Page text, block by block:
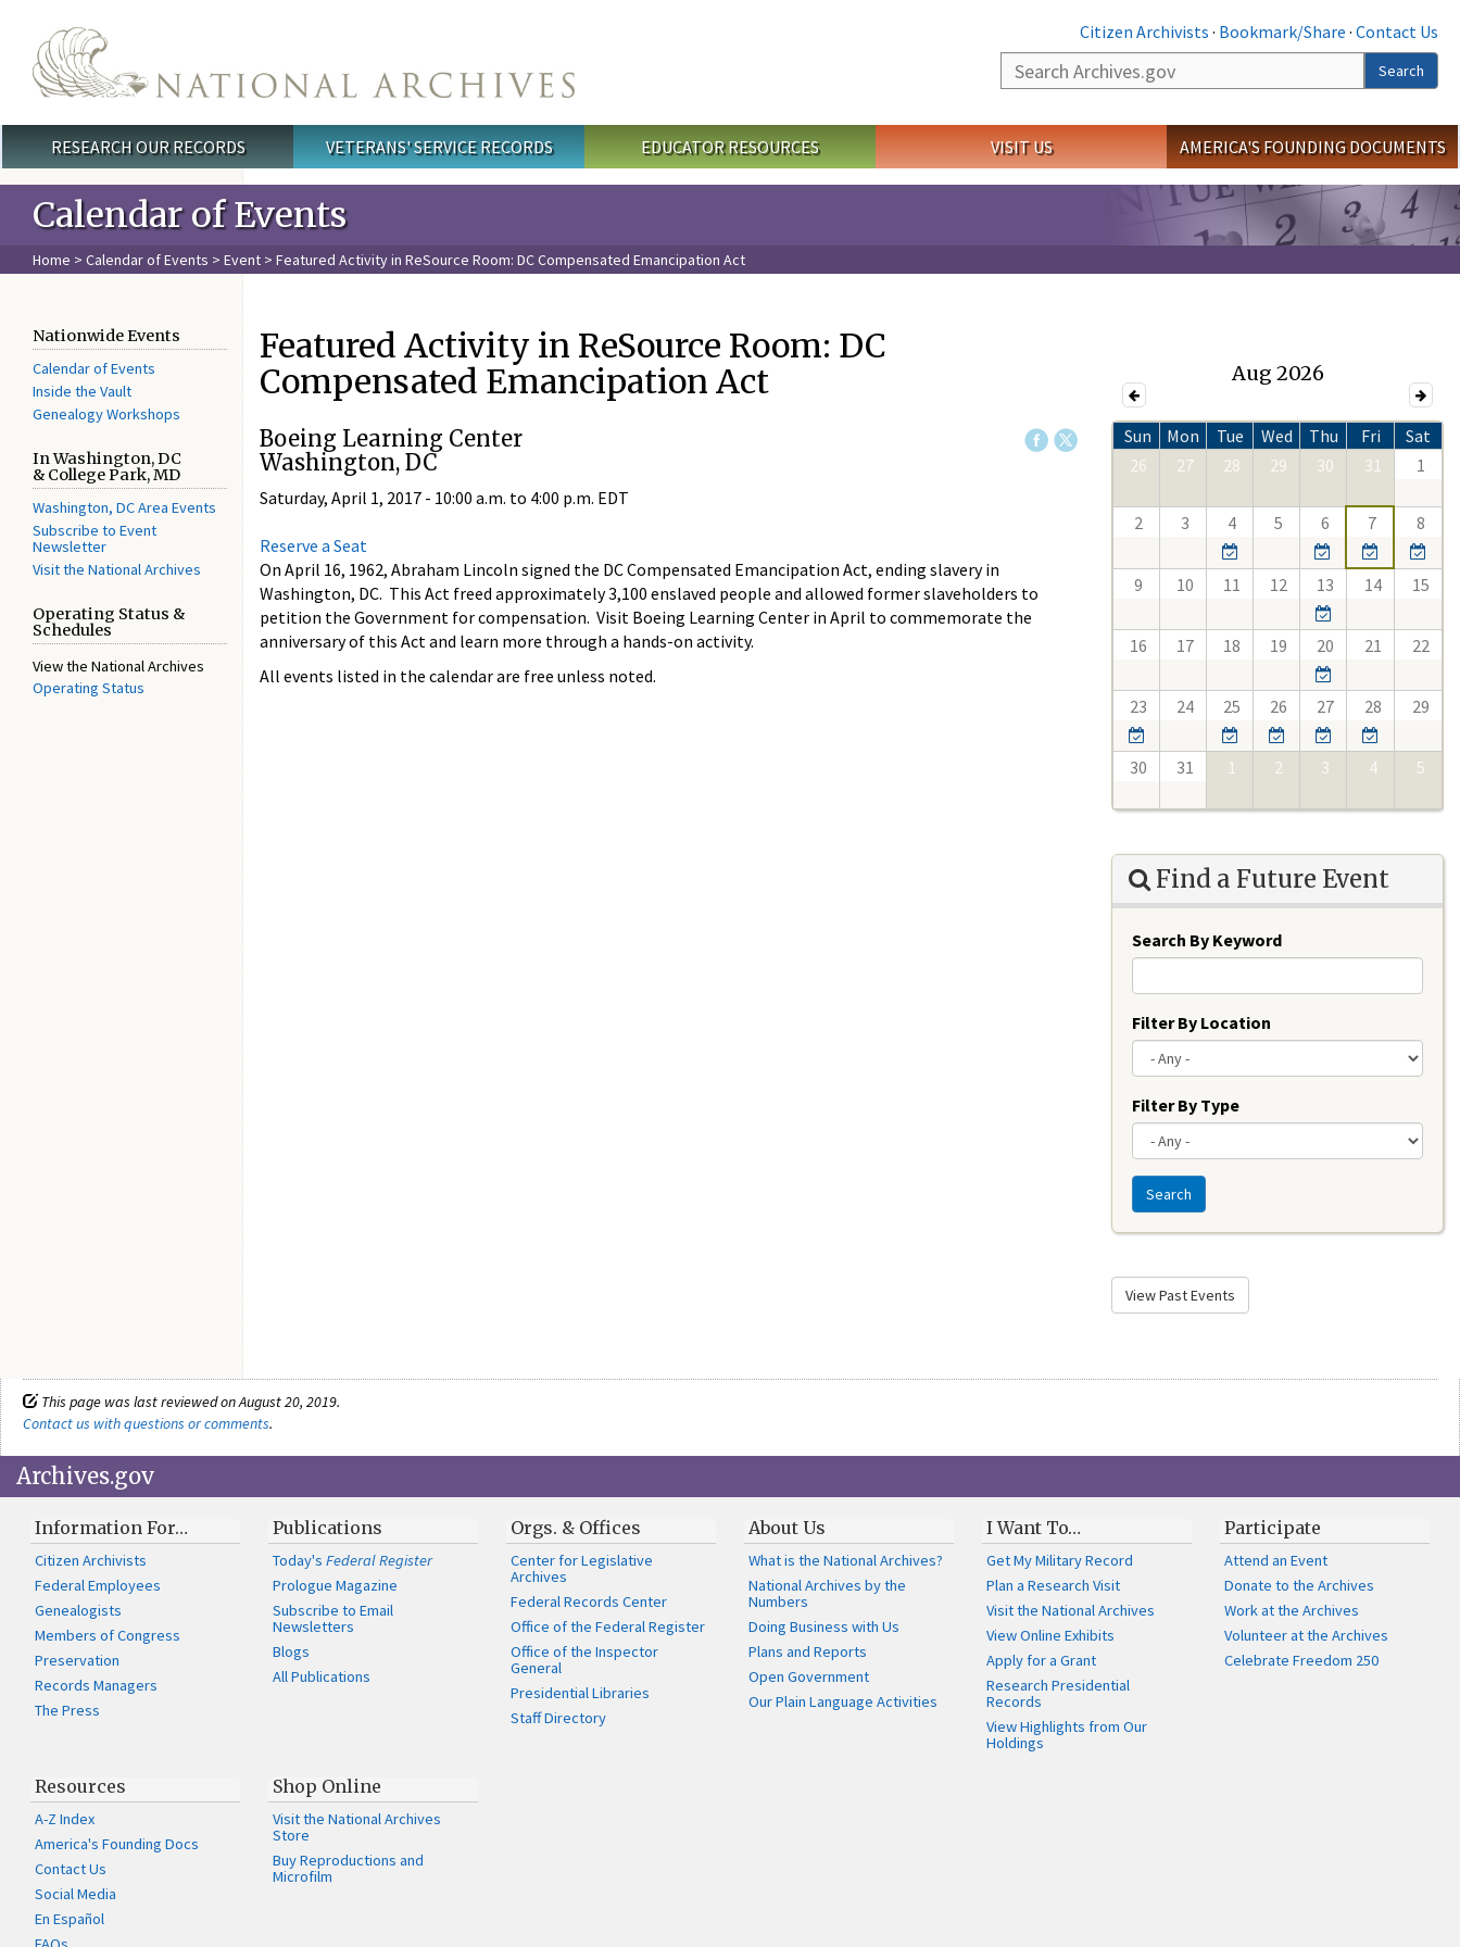
Citizen Archivists · Bookmark/Share · Contact Us
Search
Search
Main menu
RESEARCH OUR RECORDS VETERANS' SERVICE RECORDS EDUCATOR RESOURCES VISIT US AMERICA'S FOUNDING DOCUMENTS
Calendar of Events
Home > Calendar of Events > Event > Featured Activity in ReSource Room: DC Compensated Emancipation Act
Nationwide Events
Calendar of Events
Inside the Vault
Genealogy Workshops
In Washington, DC
& College Park, MD
Washington, DC Area Events
Subscribe to Event
Newsletter
Visit the National Archives
Operating Status &
Schedules
View the National Archives
Operating Status
Featured Activity in ReSource Room: DC
Compensated Emancipation Act
Boeing Learning Center
Washington, DC
Saturday, April 1, 2017 - 10:00 a.m. to 4:00 p.m. EDT
Reserve a Seat
On April 16, 1962, Abraham Lincoln signed the DC Compensated Emancipation Act, ending slavery in
Washington, DC. This Act freed approximately 3,100 enslaved people and allowed former slaveholders to
petition the Government for compensation. Visit Boeing Learning Center in April to commemorate the
anniversary of this Act and learn more through a hands-on activity.
All events listed in the calendar are free unless noted.
Aug 2026
Sun Mon Tue Wed Thu Fri
Sat
26
27 28 29 30 31 1
2 3 4 5 6 7 8
9 10 11 12 13 14 15
16 17 18 19 20 21 22
23 24 25 26 27 28 29
30 31 1 2 3 4 5
Find a Future Event
Search By Keyword
Filter By Location
Filter By Type
Search
View Past Events
This page was last reviewed on August 20, 2019.
Contact us with questions or comments.
Archives.gov
Information For…
Citizen Archivists
Federal Employees
Genealogists
Members of Congress
Preservation
Records Managers
The Press
Publications
Today'sFederal Register
Prologue Magazine
Subscribe to Email
Newsletters
Blogs
All Publications
Orgs. & Offices
Center for Legislative
Archives
Federal Records Center
Office of the Federal Register
Office of the Inspector
General
Presidential Libraries
Staff Directory
About Us
What is the National Archives?
National Archives by the
Numbers
Doing Business with Us
Plans and Reports
Open Government
Our Plain Language Activities
I Want To…
Get My Military Record
Plan a Research Visit
Visit the National Archives
View Online Exhibits
Apply for a Grant
Research Presidential
Records
View Highlights from Our
Holdings
Participate
Attend an Event
Donate to the Archives
Work at the Archives
Volunteer at the Archives
Celebrate Freedom 250
Resources
A-Z Index
America's Founding Docs
Contact Us
Social Media
En Español
Shop Online
Visit the National Archives
Store
Buy Reproductions and
Microfilm